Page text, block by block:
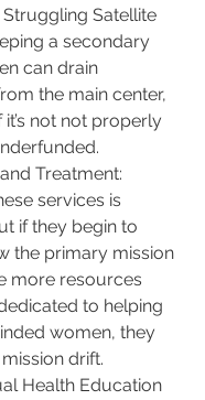
Struggling Satellite
a secondary
can drain
the main center,
not not properly
Treatment:
services is
if they begin to
the primary mission
more resources
to helping
women, they
drift.
Health Education